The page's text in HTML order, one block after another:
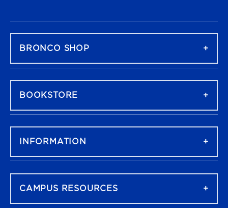
BRONCO SHOP
BOOKSTORE
INFORMATION
CAMPUS RESOURCES